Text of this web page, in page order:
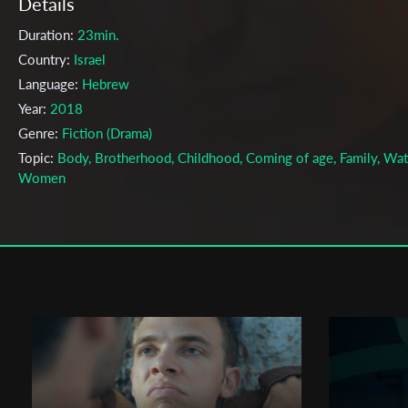
Duration: 23min.
Country: Israel
Language: Hebrew
Year: 2018
Genre: Fiction (Drama)
Topic: Body, Brotherhood, Childhood, Coming of age, Family,
Women
Cast & Crew
Oshri Zeituni
Cinematographer:Zamir Nega
Rotem Most
Zohar Strauss , Raya Ischakov , Shefi Marziano , Omri